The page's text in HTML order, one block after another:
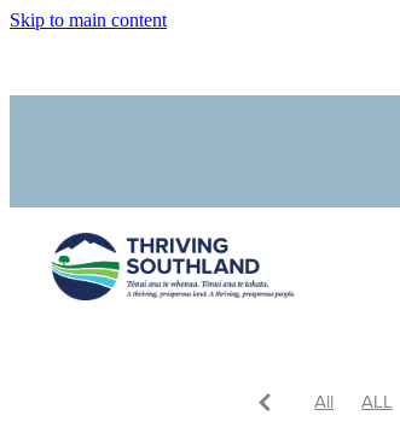
Skip to main content
All ALL